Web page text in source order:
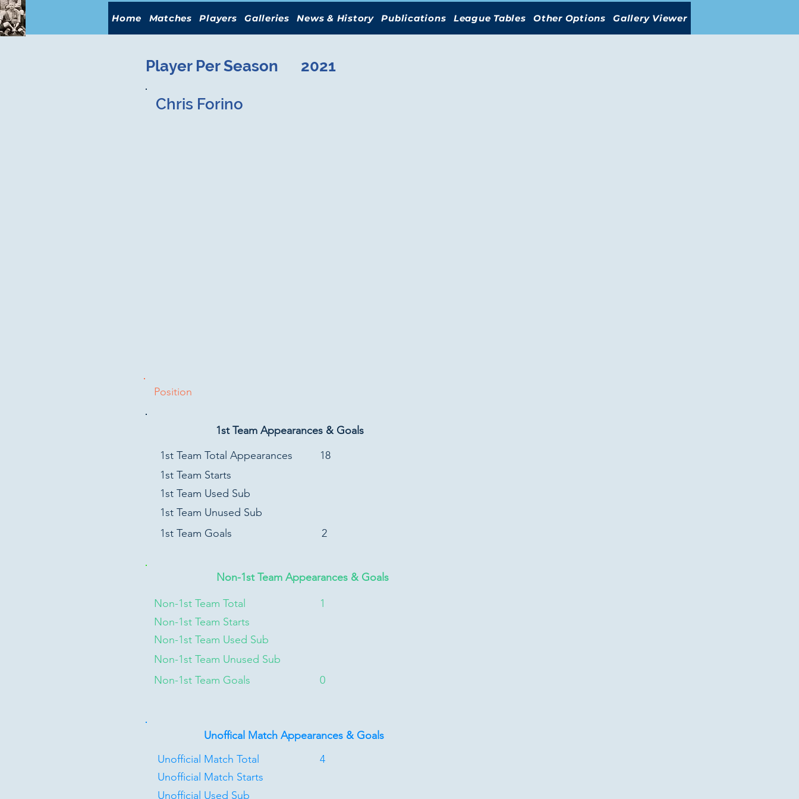
Home Matches Players Galleries News & History Publications League Tables Other Options Gallery Viewer
Player Per Season 2021
Chris Forino
Position
1st Team Appearances & Goals
1st Team Total Appearances
1st Team Starts
1st Team Used Sub
1st Team Unused Sub
1st Team Goals
18
2
Non-1st Team Appearances & Goals
Non-1st Team Total
Non-1st Team Starts
Non-1st Team Used Sub
Non-1st Team Unused Sub
Non-1st Team Goals
1
0
Unoffical Match Appearances & Goals
Unofficial Match Total
Unofficial Match Starts
Unofficial Used Sub
4